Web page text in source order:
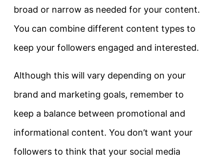
broad or narrow as needed for your content.
You can combine different content types to
keep your followers engaged and interested.
Although this will vary depending on your
brand and marketing goals, remember to
keep a balance between promotional and
informational content. You don’t want your
followers to think that your social media